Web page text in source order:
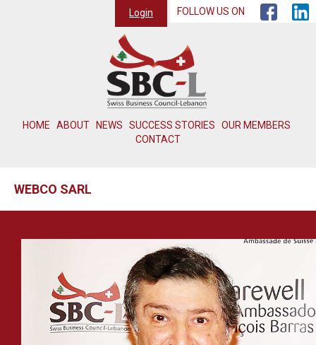
HOME ABOUT NEWS SUCCESS STORIES
OUR MEMBERS
CONTACT
Login FOLLOW US ON
WEBCO SARL